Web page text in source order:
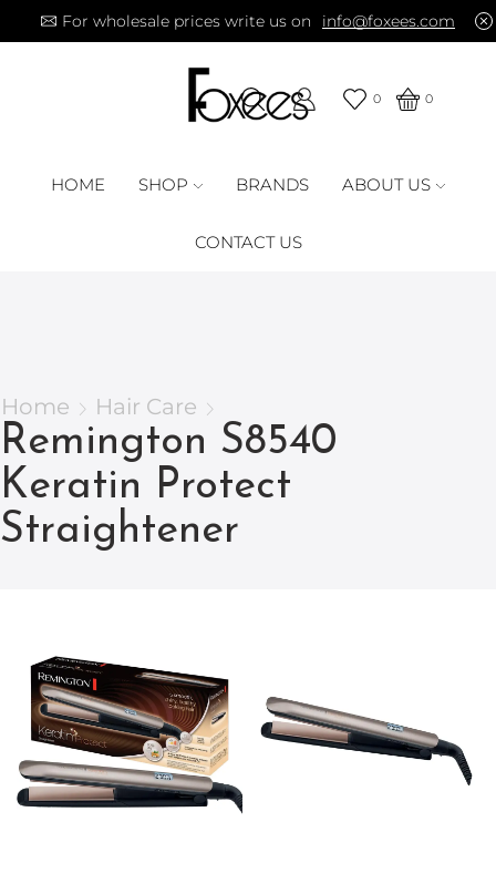
For wholesale prices write us on info@foxees.com
0 0
HOME SHOP BRANDS ABOUT US
CONTACT US
Home Hair Care
Remington S8540
Keratin Protect
Straightener